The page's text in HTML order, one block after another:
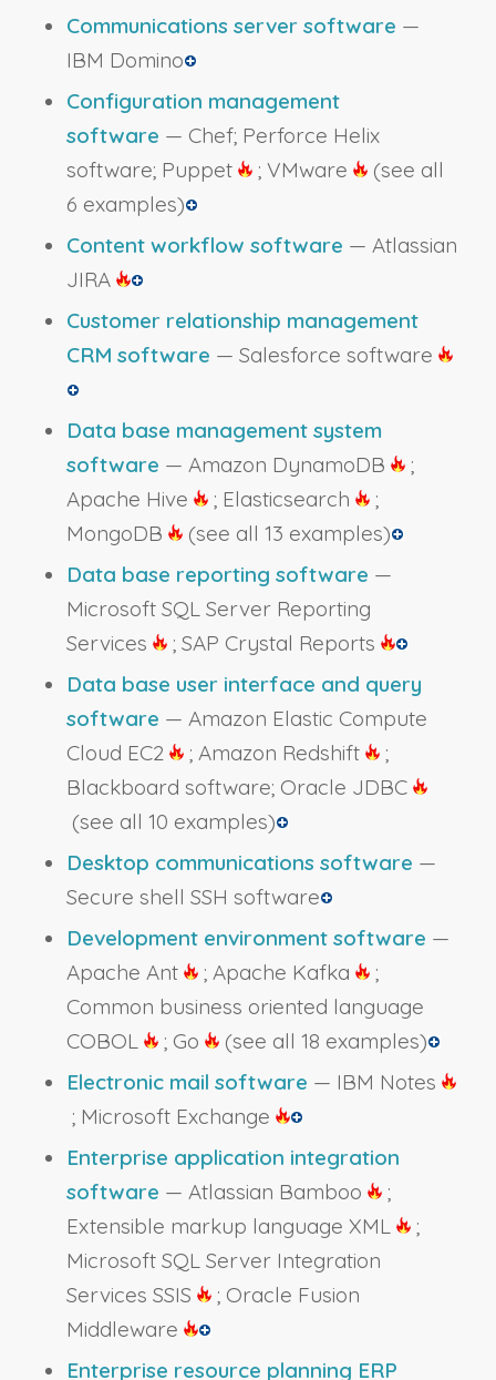
Communications server software —
IBM Domino
Configuration management
software — Chef; Perforce Helix
software; Puppet
; VMware
(see all
6 examples)
Content workflow software — Atlassian
JIRA
Customer relationship management
CRM software — Salesforce software
Data base management system
software — Amazon DynamoDB
;
Apache Hive
; Elasticsearch
;
MongoDB
(see all 13 examples)
Data base reporting software —
Microsoft SQL Server Reporting
Services
; SAP Crystal Reports
Data base user interface and query
software — Amazon Elastic Compute
Cloud EC2
; Amazon Redshift
;
Blackboard software; Oracle JDBC
(see all 10 examples)
Desktop communications software —
Secure shell SSH software
Development environment software —
Apache Ant
; Apache Kafka
;
Common business oriented language
COBOL
; Go
(see all 18 examples)
Electronic mail software — IBM Notes
; Microsoft Exchange
Enterprise application integration
software — Atlassian Bamboo
;
Extensible markup language XML
;
Microsoft SQL Server Integration
Services SSIS
; Oracle Fusion
Middleware
Enterprise resource planning ERP